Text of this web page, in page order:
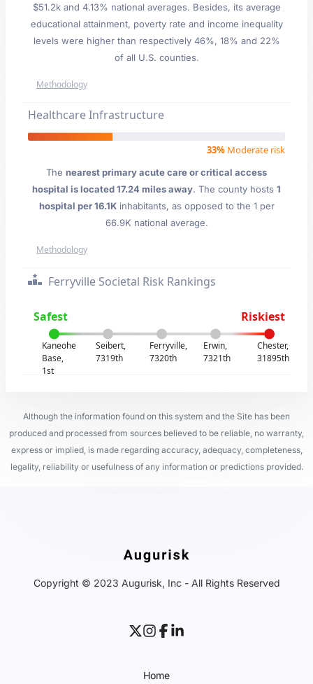
$51.2k and 4.13% national averages. Besides, its average
educational attainment, poverty rate and income inequality
levels were higher than respectively 46%, 18% and 22%
of all U.S. counties.
Methodology
Healthcare Infrastructure
33% Moderate risk
The nearest primary acute care or critical access
hospital is located 17.24 miles away. The county hosts 1
hospital per 16.1Kinhabitants, as opposed to the 1 per
66.9K national average.
Methodology
Ferryville Societal Risk Rankings
Safest Riskiest
Kaneohe
Base,
1st
Seibert,
7319th
Ferryville,
7320th
Erwin,
7321th
Chester,
31895th
Although the information found on this system and the Site has been
produced and processed from sources believed to be reliable, no warranty,
express or implied, is made regarding accuracy, adequacy, completeness,
legality, reliability or usefulness of any information or predictions provided.
Copyright © 2023 Augurisk, Inc - All Rights Reserved
Home